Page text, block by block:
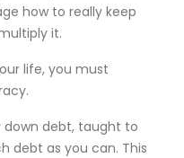
how to really keep
it.
life, you must
debt, taught to
debt as you can. This